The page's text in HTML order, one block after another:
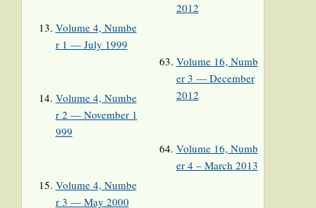
Volume 4, Numbe
r 1 — July 1999
Volume 4, Numbe
r 2 — November 1
999
Volume 4, Numbe
r 3 — May 2000
2012
Volume 16, Numb
er 3 — December
2012
Volume 16, Numb
er 4 – March 2013